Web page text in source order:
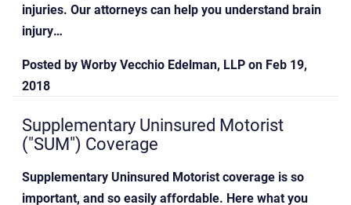
injuries. Our attorneys can help you understand brain
injury…
Posted byWorby Vecchio Edelman, LLPon Feb 19,
2018
Supplementary Uninsured Motorist
("SUM") Coverage
Supplementary Uninsured Motorist coverage is so
important, and so easily affordable. Here what you